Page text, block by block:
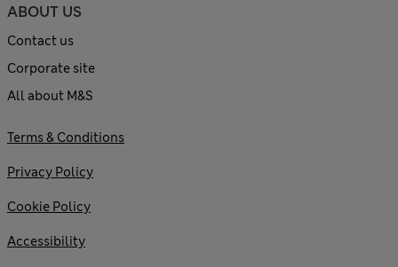
ABOUT US
Contact us
Corporate site
All about M&S
Terms & Conditions
Privacy Policy
Cookie Policy
Accessibility